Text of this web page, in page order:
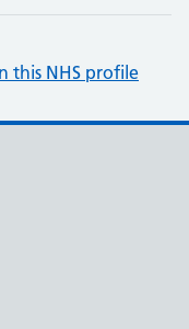
this NHS profile